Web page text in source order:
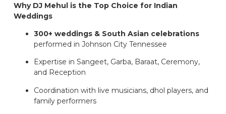
Why DJ Mehul is the Top Choice for Indian
Weddings
300+ weddings & South Asian celebrations
performed in Johnson City Tennessee
Expertise in Sangeet, Garba, Baraat, Ceremony,
and Reception
Coordination with live musicians, dhol players, and
family performers